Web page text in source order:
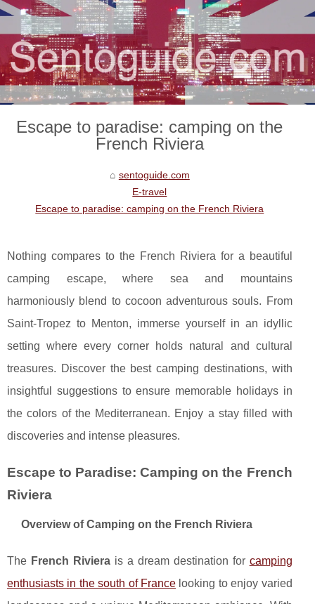
Escape to paradise: camping on the
French Riviera
sentoguide.com
E-travel
Escape to paradise: camping on the French Riviera
Nothing compares to the French Riviera for a beautiful
camping escape, where sea and mountains
harmoniously blend to cocoon adventurous souls. From
Saint-Tropez to Menton, immerse yourself in an idyllic
setting where every corner holds natural and cultural
treasures. Discover the best camping destinations, with
insightful suggestions to ensure memorable holidays in
the colors of the Mediterranean. Enjoy a stay filled with
discoveries and intense pleasures.
Escape to Paradise: Camping on the French
Riviera
Overview of Camping on the French Riviera
The French Rivierais a dream destination for camping
enthusiasts in the south of France looking to enjoy varied